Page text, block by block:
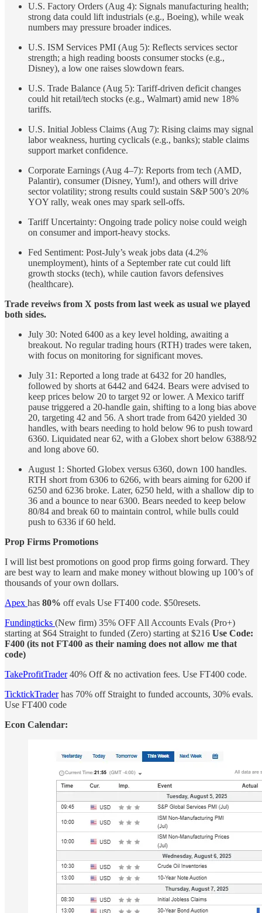
U.S. Factory Orders (Aug 4): Signals manufacturing health;
strong data could lift industrials (e.g., Boeing), while weak
numbers may pressure broader indices.
U.S. ISM Services PMI (Aug 5): Reflects services sector
strength; a high reading boosts consumer stocks (e.g.,
Disney), a low one raises slowdown fears.
U.S. Trade Balance (Aug 5): Tariff-driven deficit changes
could hit retail/tech stocks (e.g., Walmart) amid new 18%
tariffs.
U.S. Initial Jobless Claims (Aug 7): Rising claims may signal
labor weakness, hurting cyclicals (e.g., banks); stable claims
support market confidence.
Corporate Earnings (Aug 4–7): Reports from tech (AMD,
Palantir), consumer (Disney, Yum!), and others will drive
sector volatility; strong results could sustain S&P 500’s 20%
YOY rally, weak ones may spark sell-offs.
Tariff Uncertainty: Ongoing trade policy noise could weigh
on consumer and import-heavy stocks.
Fed Sentiment: Post-July’s weak jobs data (4.2%
unemployment), hints of a September rate cut could lift
growth stocks (tech), while caution favors defensives
(healthcare).
Trade reveiws from X posts from last week as usual we played
both sides.
July 30: Noted 6400 as a key level holding, awaiting a
breakout. No regular trading hours (RTH) trades were taken,
with focus on monitoring for significant moves.
July 31: Reported a long trade at 6432 for 20 handles,
followed by shorts at 6442 and 6424. Bears were advised to
keep prices below 20 to target 92 or lower. A Mexico tariff
pause triggered a 20-handle gain, shifting to a long bias above
20, targeting 42 and 56. A short trade from 6420 yielded 30
handles, with bears needing to hold below 96 to push toward
6360. Liquidated near 62, with a Globex short below 6388/92
and long above 60.
August 1: Shorted Globex versus 6360, down 100 handles.
RTH short from 6306 to 6266, with bears aiming for 6200 if
6250 and 6236 broke. Later, 6250 held, with a shallow dip to
36 and a bounce to near 6300. Bears needed to keep below
80/84 and break 60 to maintain control, while bulls could
push to 6336 if 60 held.
Prop Firms Promotions
I will list best promotions on good prop firms going forward. They
are best way to learn and make money without blowing up 100’s of
thousands of your own dollars.
Apex has 80% off evals Use FT400 code. $50resets.
Fundingticks (New firm) 35% OFF All Accounts Evals (Pro+)
starting at $64 Straight to funded (Zero) starting at $216 Use Code:
F400 (its not FT400 as their naming does not allow me that
code)
TakeProfitTrader40% Off & no activation fees. Use FT400 code.
TicktickTraderhas 70% off Straight to funded accounts, 30% evals.
Use FT400 code
Econ Calendar: